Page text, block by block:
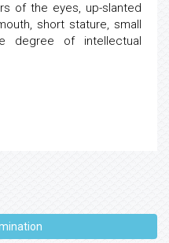
of the eyes, up-slanted
short stature, small
degree of intellectual